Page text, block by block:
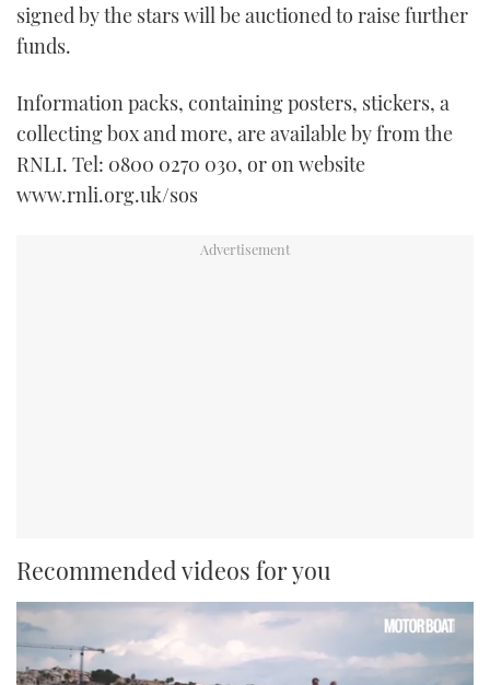
signed by the stars will be auctioned to raise further
funds.
Information packs, containing posters, stickers, a
collecting box and more, are available by from the
RNLI. Tel: 0800 0270 030, or on website
www.rnli.org.uk/sos
Recommended videos for you